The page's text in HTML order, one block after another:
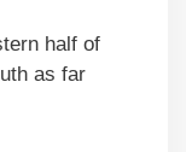
half of
as far